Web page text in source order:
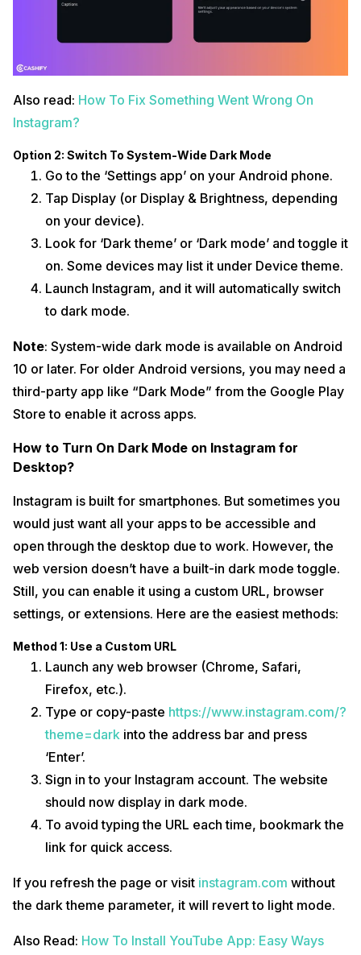
Also read: How To Fix Something Went Wrong On
Instagram?
Option 2: Switch To System-Wide Dark Mode
Go to the ‘Settings app’ on your Android phone.
Tap Display (or Display & Brightness, depending
on your device).
Look for ‘Dark theme’ or ‘Dark mode’ and toggle it
on. Some devices may list it under Device theme.
Launch Instagram, and it will automatically switch
to dark mode.
Note: System-wide dark mode is available on Android
10 or later. For older Android versions, you may need a
third-party app like “Dark Mode” from the Google Play
Store to enable it across apps.
How to Turn On Dark Mode on Instagram for
Desktop?
Instagram is built for smartphones. But sometimes you
would just want all your apps to be accessible and
open through the desktop due to work. However, the
web version doesn’t have a built-in dark mode toggle.
Still, you can enable it using a custom URL, browser
settings, or extensions. Here are the easiest methods:
Method 1: Use a Custom URL
Launch any web browser (Chrome, Safari,
Firefox, etc.).
Type or copy-paste https://www.instagram.com/?
theme=dark into the address bar and press
‘Enter’.
Sign in to your Instagram account. The website
should now display in dark mode.
To avoid typing the URL each time, bookmark the
link for quick access.
If you refresh the page or visit instagram.com without
the dark theme parameter, it will revert to light mode.
Also Read: How To Install YouTube App: Easy Ways